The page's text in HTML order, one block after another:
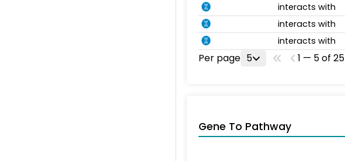
interacts with
interacts with
interacts with
Per page 5 1 — 5 of 25
Gene To Pathway